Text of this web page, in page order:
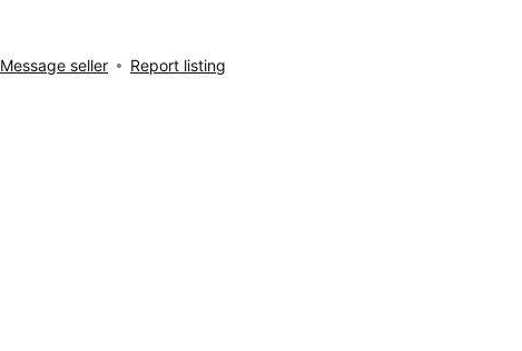
Message seller Report listing